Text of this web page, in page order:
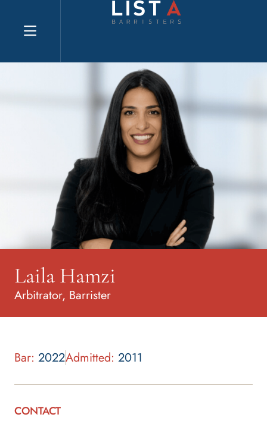
Explore website
Laila Hamzi
Arbitrator, Barrister
Bar: 2022Admitted: 2011
CONTACT